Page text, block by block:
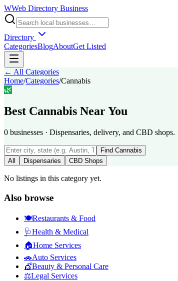
WWeb Directory Business
Directory
CategoriesBlogAboutGet Listed
← All Categories
Home/Categories/Cannabis
🌿
Best Cannabis Near You
0 businesses · Dispensaries, delivery, and CBD shops.
Find Cannabis
All
Dispensaries CBD Shops
No listings in this category yet.
Also browse
🍽️Restaurants & Food
🩺Health & Medical
🏠Home Services
🚗Auto Services
💇Beauty & Personal Care
⚖️Legal Services